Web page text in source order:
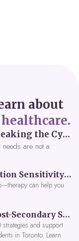
about
Perceived Burdensomeness: Breaking the Cycle in Toronto ADHD Therapy
are not a
Toronto ADHD Rejection Sensitivity: Feeling Like a Burden at Work
can help you
ADHD Support for Post-Secondary Students in Toronto: New Strategies for 2026
strategies and support
in Toronto. Learn